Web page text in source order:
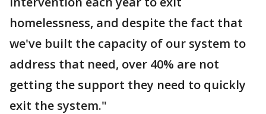
homelessness, and despite the fact that
we've built the capacity of our system to
address that need, over 40% are not
getting the support they need to quickly
exit the system."